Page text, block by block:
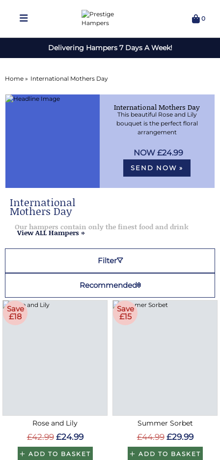
0
Delivering Hampers 7 Days A Week!
Home » International Mothers Day
International Mothers Day
This beautiful Rose and Lily
bouquet is the perfect floral
arrangement
£24.99
SEND NOW »
International
Mothers Day
Our hampers contain only the finest food and drink
View ALL Hampers »
Filter
Recommended
Save
£18
Rose and Lily
£42.99 £24.99
ADD TO BASKET
Save
£15
Summer Sorbet
£44.99 £29.99
ADD TO BASKET